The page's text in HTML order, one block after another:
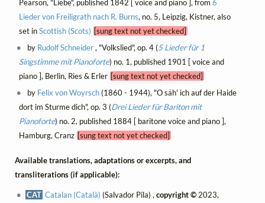
Pearson, "Liebe", published 1842 [ voice and piano ], from 6
Lieder von Freiligrath nach R. Burns, no. 5, Leipzig, Kistner, also
set inScottish (Scots) [sung text not yet checked]
by Rudolf Schneider, "Volkslied", op. 4 (5 Lieder für 1
Singstimme mit Pianoforte) no. 1, published 1901 [ voice and
piano ], Berlin, Ries & Erler [sung text not yet checked]
by Felix von Woyrsch(1860 - 1944), "O säh' ich auf der Haide
dort im Sturme dich", op. 3 (Drei Lieder für Bariton mit
Pianoforte) no. 2, published 1884 [ baritone voice and piano ],
Hamburg, Cranz [sung text not yet checked]
Available translations, adaptations or excerpts, and
transliterations (if applicable):
CAT Catalan (Català) (Salvador Pila) ,copyright ©2023,